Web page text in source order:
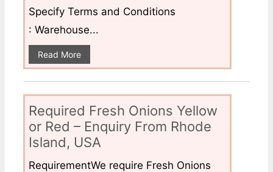
Specify Terms and Conditions
: Warehouse...
Read More
Required Fresh Onions Yellow
or Red – Enquiry From Rhode
Island, USA
RequirementWe require Fresh Onions